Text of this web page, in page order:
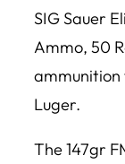
SIG Sauer
Ammo, 50
Luger.
The 147gr